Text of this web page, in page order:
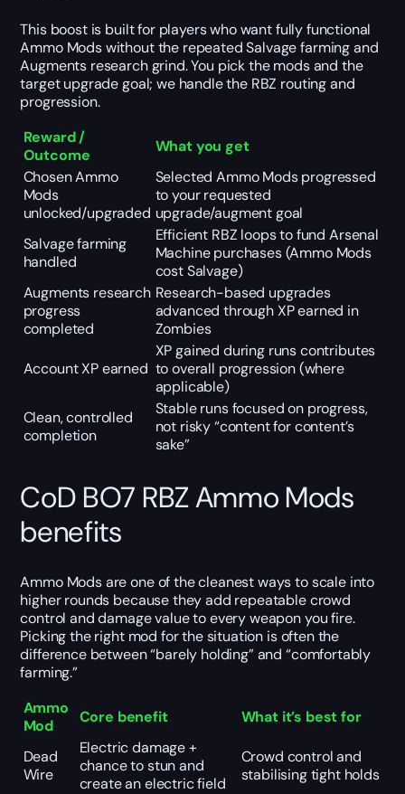
This boost is built for players who want fully functional
Ammo Mods without the repeated Salvage farming and
Augments research grind. You pick the mods and the
target upgrade goal; we handle the RBZ routing and
progression.
Reward /
Outcome
What you get
Chosen Ammo
Mods
unlocked/upgraded
Selected Ammo Mods progressed
to your requested
upgrade/augment goal
Salvage farming
handled
Efficient RBZ loops to fund Arsenal
Machine purchases (Ammo Mods
cost Salvage)
Augments research
progress
completed
Research-based upgrades
advanced through XP earned in
Zombies
Account XP earned
XP gained during runs contributes
to overall progression (where
applicable)
Clean, controlled
completion
Stable runs focused on progress,
not risky “content for content’s
sake”
CoD BO7 RBZ Ammo Mods
benefits
Ammo Mods are one of the cleanest ways to scale into
higher rounds because they add repeatable crowd
control and damage value to every weapon you fire.
Picking the right mod for the situation is often the
difference between “barely holding” and “comfortably
farming.”
Ammo
Mod
Core benefit What it’s best for
Dead
Wire
Electric damage +
chance to stun and
create an electric field
Crowd control and
stabilising tight holds